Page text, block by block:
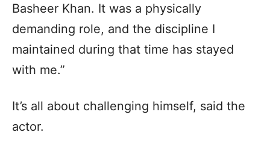
Basheer Khan. It was a physically
demanding role, and the discipline I
maintained during that time has stayed
with me.”
It’s all about challenging himself, said the
actor.